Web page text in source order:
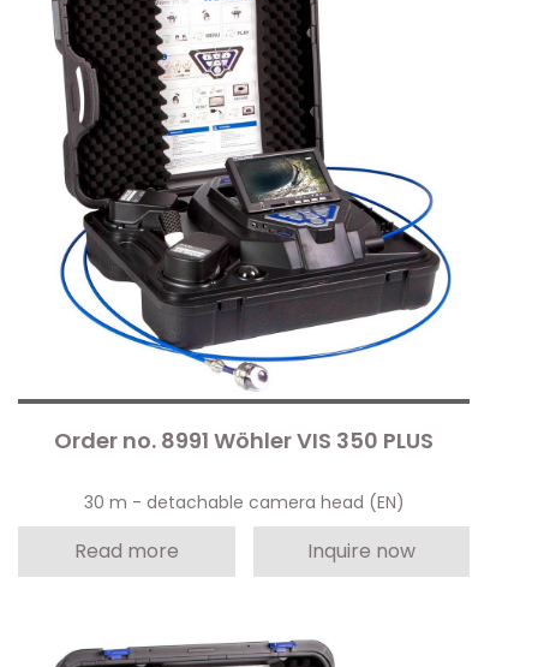
Order no. 8991 Wöhler VIS 350 PLUS
30 m - detachable camera head (EN)
Read more Inquire now